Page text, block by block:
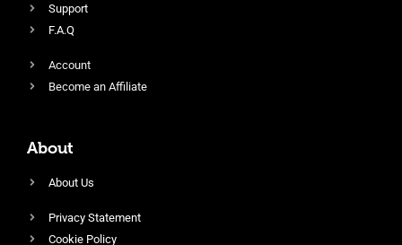
Support
F.A.Q
Account
Become an Affiliate
About
About Us
Privacy Statement
Cookie Policy